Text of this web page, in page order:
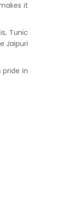
it
Tunic
Jaipuri
in